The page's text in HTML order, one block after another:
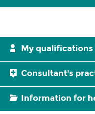
My
Consultant's
Information for